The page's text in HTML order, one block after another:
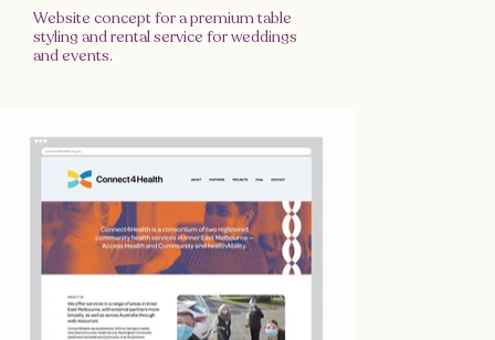
Website concept for a premium table
styling and rental service for weddings
and events.